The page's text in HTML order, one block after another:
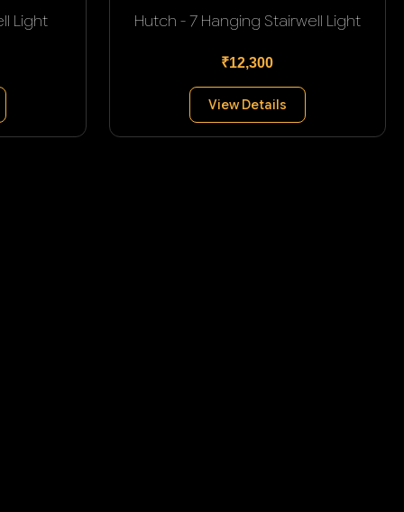
Light Hutch - 7 Hanging Stairwell Light
₹12,300
View Details